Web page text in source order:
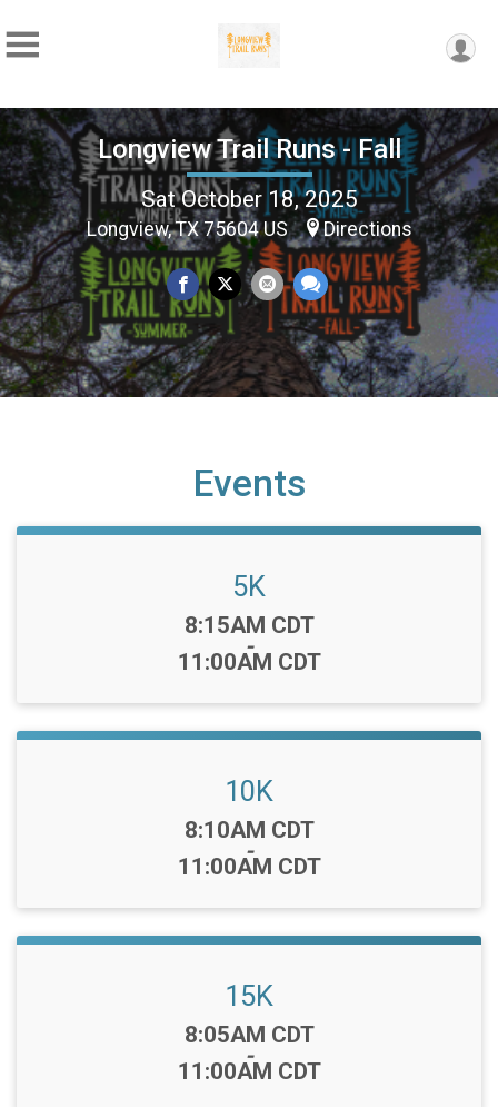
Longview Trail Runs - Fall
Sat October 18, 2025
Longview, TX 75604 US Directions
Events
5K
Time:
8:15AM CDT
-
11:00AM CDT
10K
Time:
8:10AM CDT
-
11:00AM CDT
15K
Time:
8:05AM CDT
-
11:00AM CDT